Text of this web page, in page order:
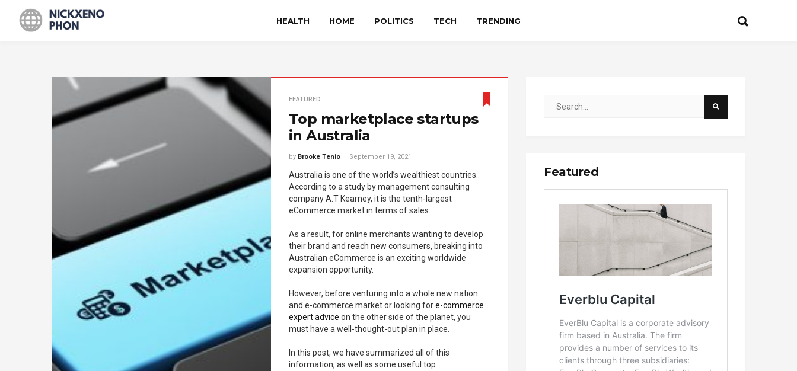
HEALTH HOME POLITICS TECH TRENDING
FEATURED
Top marketplace startups
in Australia
by Brooke Tenio September 19, 2021
Australia is one of the world’s wealthiest countries.
According to a study by management consulting
company A.T Kearney, it is the tenth-largest
eCommerce market in terms of sales.
As a result, for online merchants wanting to develop
their brand and reach new consumers, breaking into
Australian eCommerce is an exciting worldwide
expansion opportunity.
However, before venturing into a whole new nation
and e-commerce market or looking fore-commerce
expert advice on the other side of the planet, you
must have a well-thought-out plan in place.
In this post, we have summarized all of this
information, as well as some useful top
Featured